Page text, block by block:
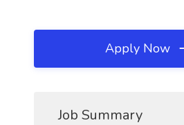
Apply Now
Job Summary